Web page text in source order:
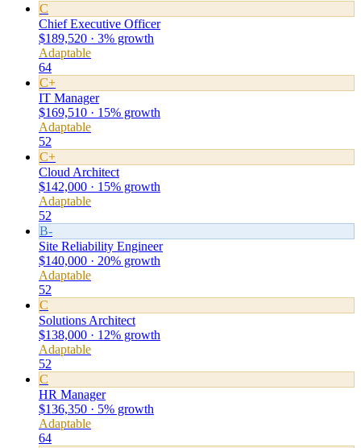
C
Chief Executive Officer
$189,520 · 3% growth
Adaptable
64
C+
IT Manager
$169,510 · 15% growth
Adaptable
52
C+
Cloud Architect
$142,000 · 15% growth
Adaptable
52
B-
Site Reliability Engineer
$140,000 · 20% growth
Adaptable
52
C
Solutions Architect
$138,000 · 12% growth
Adaptable
52
C
HR Manager
$136,350 · 5% growth
Adaptable
64